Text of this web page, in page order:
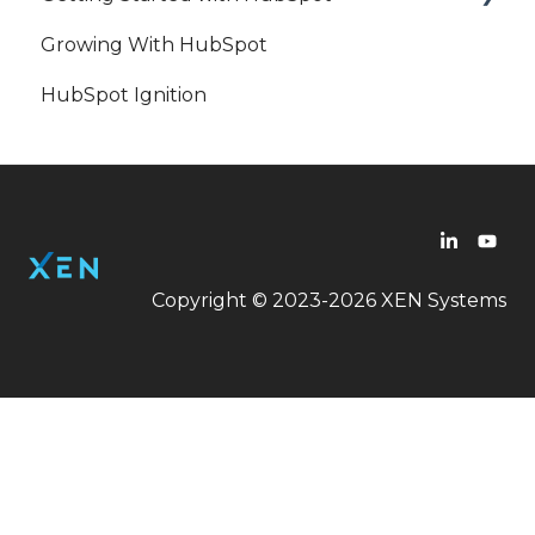
Workflow
HubSpot
Growing With HubSpot
HubSpot Ignition
Copyright © 2023-2026 XEN Systems